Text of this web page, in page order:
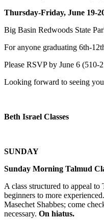
Thursday-Friday, June 19-
Big Basin Redwoods State
For anyone graduating 6th-
Please RSVP by June 6 (510-
Looking forward to seeing
Beth Israel Classes
SUNDAY
Sunday Morning Talmud
A class structured to appeal
beginners to more
Masechet Shabbes; come
necessary. On hiatus.